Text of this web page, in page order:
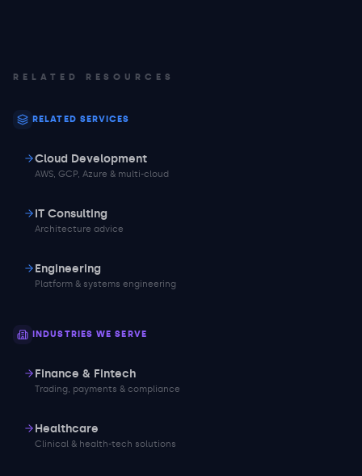
RELATED RESOURCES
RELATED SERVICES
Cloud Development
AWS, GCP, Azure & multi-cloud
IT Consulting
Architecture advice
Engineering
Platform & systems engineering
INDUSTRIES WE SERVE
Finance & Fintech
Trading, payments & compliance
Healthcare
Clinical & health-tech solutions